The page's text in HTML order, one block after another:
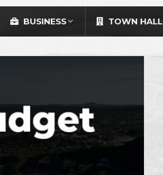
BUSINESS TOWN HALL